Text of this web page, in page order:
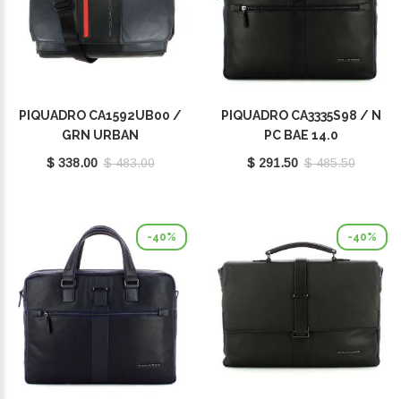
PIQUADRO CA1592UB00 /
GRN URBAN
$ 338.00 $ 483.00
PIQUADRO CA3335S98 / N
PC BAE 14.0
$ 291.50 $ 485.50
-40% -40%